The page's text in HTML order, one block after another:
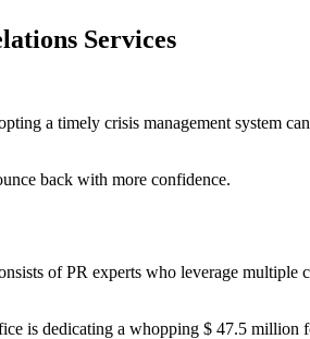
Services
a timely crisis management system
back with more confidence.
of PR experts who leverage multiple
is dedicating a whopping $ 47.5 million